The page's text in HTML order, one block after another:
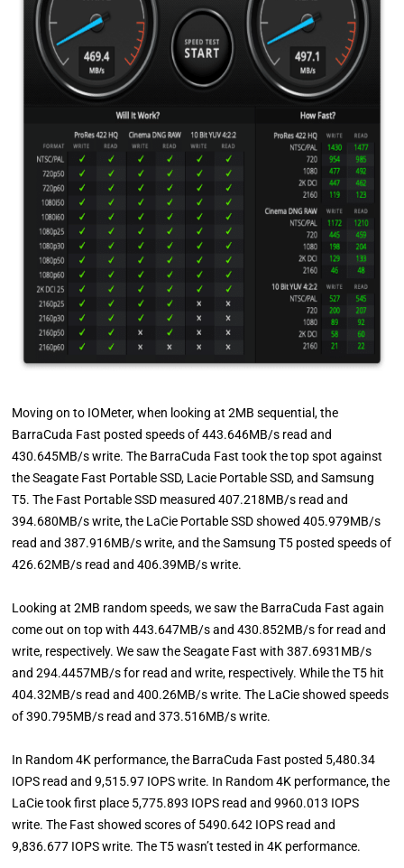
Moving on to IOMeter, when looking at 2MB sequential, the
BarraCuda Fast posted speeds of 443.646MB/s read and
430.645MB/s write. The BarraCuda Fast took the top spot against
the Seagate Fast Portable SSD, Lacie Portable SSD, and Samsung
T5. The Fast Portable SSD measured 407.218MB/s read and
394.680MB/s write, the LaCie Portable SSD showed 405.979MB/s
read and 387.916MB/s write, and the Samsung T5 posted speeds of
426.62MB/s read and 406.39MB/s write.
Looking at 2MB random speeds, we saw the BarraCuda Fast again
come out on top with 443.647MB/s and 430.852MB/s for read and
write, respectively. We saw the Seagate Fast with 387.6931MB/s
and 294.4457MB/s for read and write, respectively. While the T5 hit
404.32MB/s read and 400.26MB/s write. The LaCie showed speeds
of 390.795MB/s read and 373.516MB/s write.
In Random 4K performance, the BarraCuda Fast posted 5,480.34
IOPS read and 9,515.97 IOPS write. In Random 4K performance, the
LaCie took first place 5,775.893 IOPS read and 9960.013 IOPS
write. The Fast showed scores of 5490.642 IOPS read and
9,836.677 IOPS write. The T5 wasn’t tested in 4K performance.